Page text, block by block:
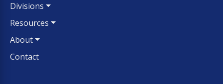
Divisions
Resources
About
Contact